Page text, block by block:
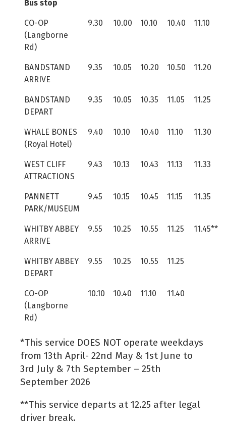
Bus stop
CO-OP
(Langborne
Rd)
9.30 10.00 10.10 10.40 11.10
BANDSTAND
ARRIVE
9.35 10.05 10.20 10.50 11.20
BANDSTAND
DEPART
9.35 10.05 10.35 11.05 11.25
WHALE BONES
(Royal Hotel)
9.40 10.10 10.40 11.10 11.30
WEST CLIFF
ATTRACTIONS
9.43 10.13 10.43 11.13 11.33
PANNETT
PARK/MUSEUM
9.45 10.15 10.45 11.15 11.35
WHITBY ABBEY
ARRIVE
9.55 10.25 10.55 11.25 11.45**
WHITBY ABBEY
DEPART
9.55 10.25 10.55 11.25
CO-OP
(Langborne
Rd)
10.10 10.40 11.10 11.40
*This service DOES NOT operate weekdays
from 13th April- 22nd May & 1st June to
3rd July & 7th September – 25th
September 2026
**This service departs at 12.25 after legal
driver break.